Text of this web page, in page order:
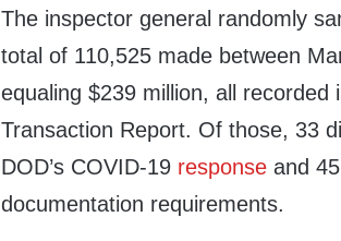
The inspector general randomly
total of 110,525 made between
equaling $239 million, all recorded
Transaction Report. Of those, 33
DOD’s COVID-19 response and
documentation requirements.